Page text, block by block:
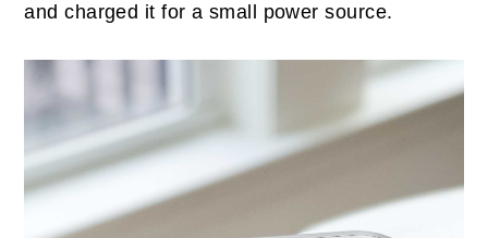
and charged it for a small power source.